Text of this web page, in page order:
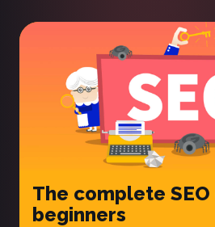
The complete
beginners